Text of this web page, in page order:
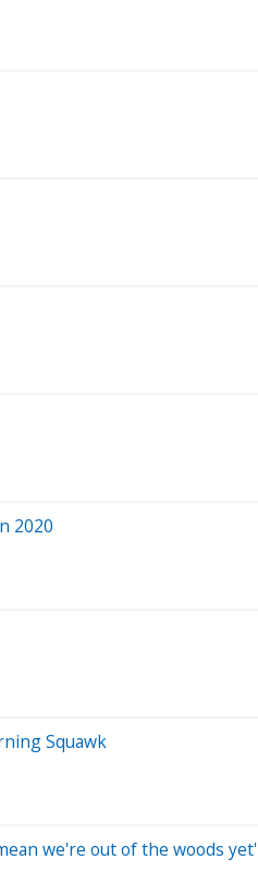
2020
Squawk
we're out of the woods yet'